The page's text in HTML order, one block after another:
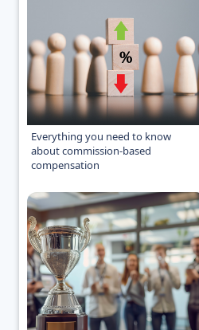
Everything you need to know
about commission-based
compensation